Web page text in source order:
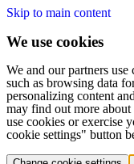
Skip to main content
We use cookies
We and our partners use
such as browsing data
personalizing content
may find out more
use cookies or exercise
cookie settings" button